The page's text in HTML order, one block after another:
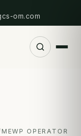
om.com
MEWP OPERATOR